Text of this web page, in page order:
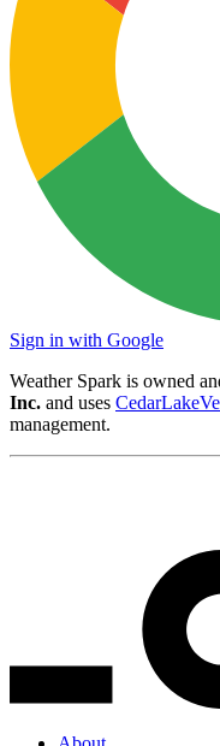
Sign in with Google
Weather Spark is owned
Inc. and uses
management.